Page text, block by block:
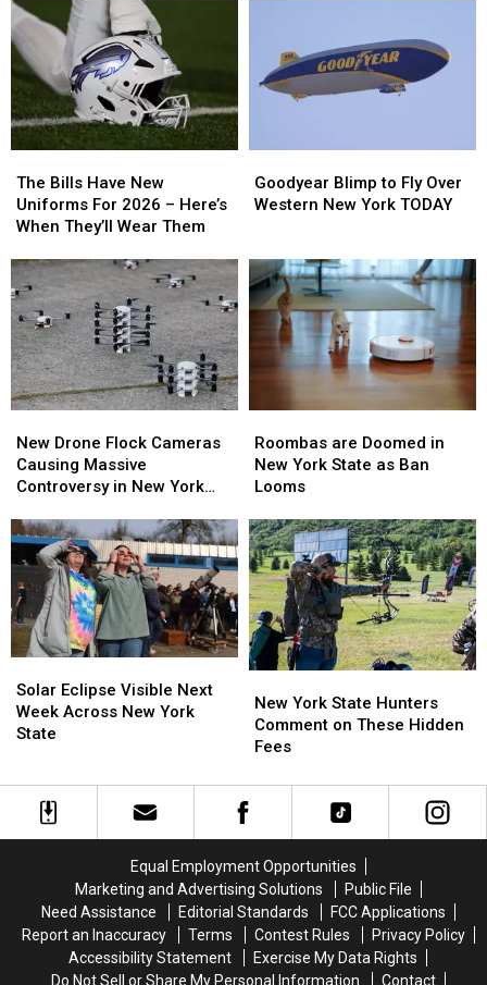
Backyard
Campfire
Smoke
Law
Backyard
Campfire
Smoke
Law
Highmark
Stadium
New
Highmark
Stadium
Bills
Have
New
For
2026
–
Here’s
When
They’ll
Wear
The Bills Have New
Uniforms For 2026 – Here’s
When They’ll Wear Them
Bills
Have
New
For
2026
–
Here’s
When
They’ll
Wear
Blimp
to
Western
New
York
TODAY
Goodyear Blimp to Fly Over
Western New York TODAY
Blimp
to
Western
New
York
TODAY
Drone
Flock
Cameras
Massive
Controversy
New
York
State
New Drone Flock Cameras
Causing Massive
Controversy in New York
Drone
Flock
Cameras
Massive
Controversy
New
York
State
are
Doomed
in
York
State
as
Ban
Looms
Roombas are Doomed in
New York State as Ban
Looms
are
Doomed
in
York
State
as
Ban
Looms
Eclipse
Visible
Next
New
York
State
Solar Eclipse Visible Next
Week Across New York
State
Eclipse
Visible
Next
New
York
State
York
State
Hunters
on
These
New York State Hunters
Comment on These Hidden
Fees
York
State
Hunters
on
These
Equal Employment Opportunities
Marketing and Advertising Solutions
Public File
Need Assistance
Editorial Standards
FCC Applications
Report an Inaccuracy
Terms Contest Rules
Privacy Policy
Accessibility Statement
Exercise My Data Rights
Do Not Sell or Share My Personal Information
Contact